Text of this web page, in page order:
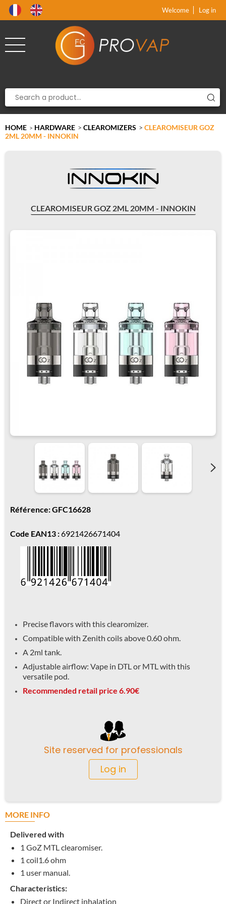
Welcome Log in
HOME > HARDWARE > CLEAROMIZERS > CLEAROMISEUR GOZ
2ML 20MM - INNOKIN
CLEAROMISEUR GOZ 2ML 20MM - INNOKIN
Référence: GFC16628
Code EAN13 :6921426671404
Precise flavors with this clearomizer.
Compatible with Zenith coils above 0.60 ohm.
A 2ml tank.
Adjustable airflow: Vape in DTL or MTL with this
versatile pod.
Recommended retail price 6.90€
Site reserved for professionals
Log in
MORE INFO
Delivered with
1 GoZ MTL clearomiser.
1 coil1.6 ohm
1 user manual.
Characteristics:
Direct or Indirect inhalation
xx